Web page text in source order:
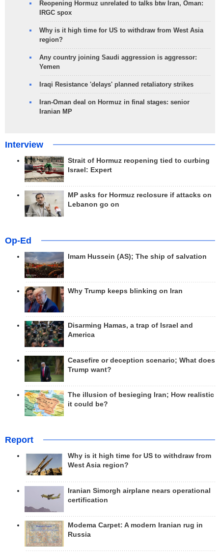
Reopening Hormuz unrelated to talks btw Iran, Oman:
IRGC spox
Why is it high time for US to withdraw from West Asia
region?
Any country joining Saudi aggression is aggressor:
Yemen
Iraqi Resistance 'delays' planned retaliatory strikes
Iran-Oman deal on Hormuz in final stages: senior
Iranian MP
Interview
Strait of Hormuz reopening tied to curbing
Israel: Expert
MP asks for Hormuz reclosure if attacks on
Lebanon go on
Op-Ed
Imam Hussein (AS); The ship of salvation
Why Trump keeps blinking on Iran
Disarming Hamas, a trap of Israel and
America
Ceasefire or deception scenario; What does
Trump want?
The illusion of besieging Iran; How realistic
it could be?
Report
Why is it high time for US to withdraw from
West Asia region?
Iranian Simorgh airplane nears operational
certification
Modema Carpet: A modern Iranian rug in
Russia